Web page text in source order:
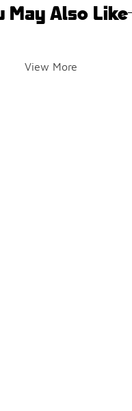
May Also Like
View More